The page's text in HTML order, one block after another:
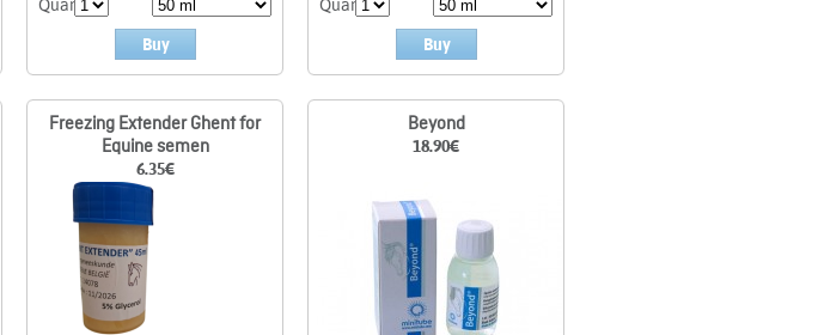
Quant.
Buy
Quant.
Buy
Freezing Extender Ghent for
Equine semen
6.35€
Beyond
18.90€